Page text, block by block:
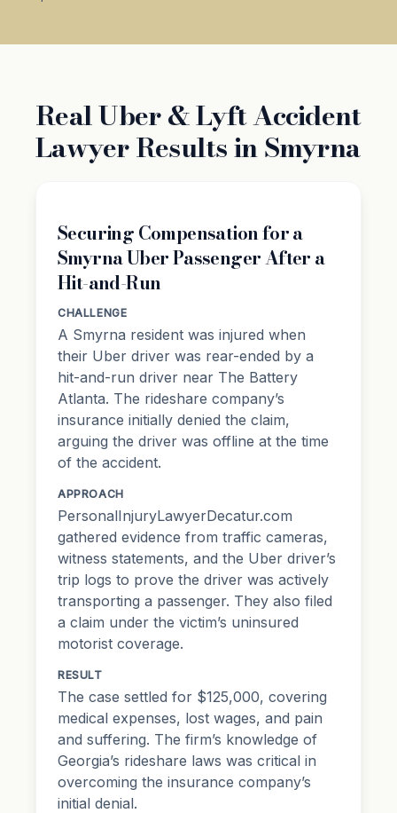
Real Uber & Lyft Accident
Lawyer Results in Smyrna
Securing Compensation for a
Smyrna Uber Passenger After a
Hit-and-Run
CHALLENGE
A Smyrna resident was injured when
their Uber driver was rear-ended by a
hit-and-run driver near The Battery
Atlanta. The rideshare company’s
insurance initially denied the claim,
arguing the driver was offline at the time
of the accident.
APPROACH
PersonalInjuryLawyerDecatur.com
gathered evidence from traffic cameras,
witness statements, and the Uber driver’s
trip logs to prove the driver was actively
transporting a passenger. They also filed
a claim under the victim’s uninsured
motorist coverage.
RESULT
The case settled for $125,000, covering
medical expenses, lost wages, and pain
and suffering. The firm’s knowledge of
Georgia’s rideshare laws was critical in
overcoming the insurance company’s
initial denial.